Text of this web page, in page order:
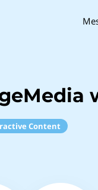
Content